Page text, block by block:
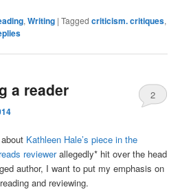
,Writing |Tagged criticism. critiques,
a reader 2
Kathleen Hale’s piece in the
reviewerallegedly* hit over the head
author, I want to put my emphasis on
and reviewing.